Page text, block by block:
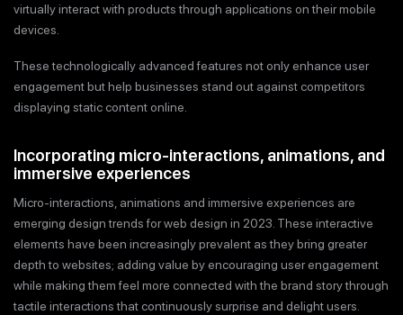
virtually interact with products through applications on their mobile
devices.
These technologically advanced features not only enhance user
engagement but help businesses stand out against competitors
displaying static content online.
Incorporating micro-interactions, animations, and
immersive experiences
Micro-interactions, animations and immersive experiences are
emerging design trends for web design in 2023. These interactive
elements have been increasingly prevalent as they bring greater
depth to websites; adding value by encouraging user engagement
while making them feel more connected with the brand story through
tactile interactions that continuously surprise and delight users.